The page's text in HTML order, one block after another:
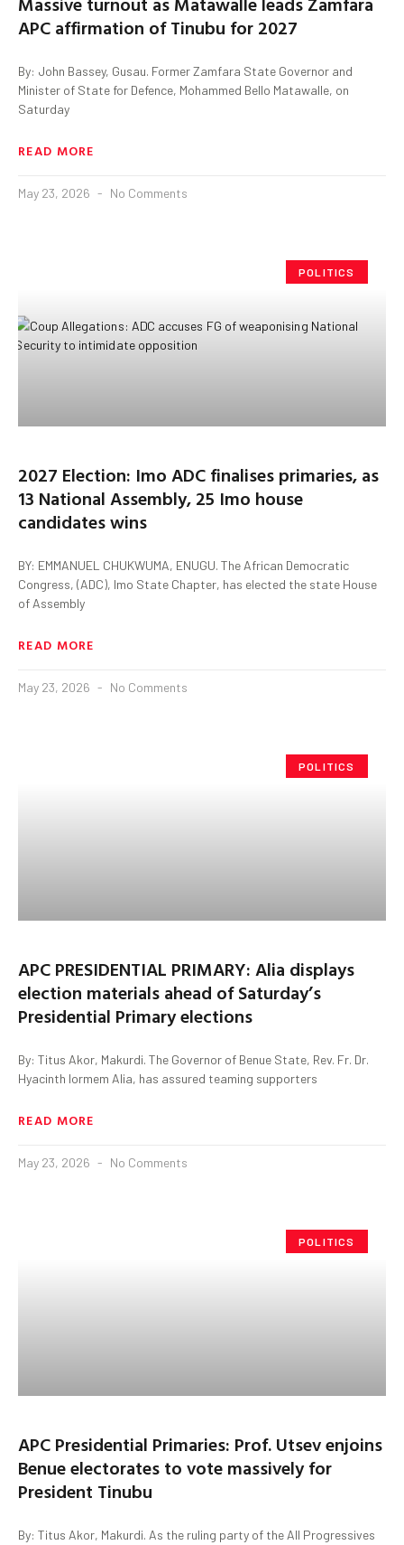
APC affirmation of Tinubu for 2027
By: John Bassey, Gusau. Former Zamfara State Governor and
Minister of State for Defence, Mohammed Bello Matawalle, on
Saturday
READ MORE
May 23, 2026 No Comments
POLITICS
2027 Election: Imo ADC finalises primaries, as
13 National Assembly, 25 Imo house
candidates wins
BY: EMMANUEL CHUKWUMA, ENUGU. The African Democratic
Congress, (ADC), Imo State Chapter, has elected the state House
of Assembly
READ MORE
May 23, 2026 No Comments
POLITICS
APC PRESIDENTIAL PRIMARY: Alia displays
election materials ahead of Saturday’s
Presidential Primary elections
By: Titus Akor, Makurdi. The Governor of Benue State, Rev. Fr. Dr.
Hyacinth Iormem Alia, has assured teaming supporters
READ MORE
May 23, 2026 No Comments
POLITICS
APC Presidential Primaries: Prof. Utsev enjoins
Benue electorates to vote massively for
President Tinubu
By: Titus Akor, Makurdi. As the ruling party of the All Progressives